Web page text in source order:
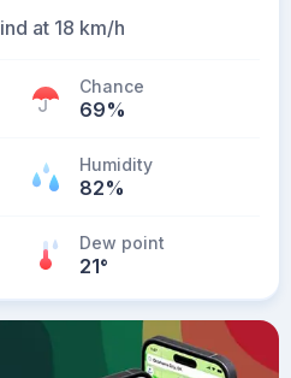
at 18 km/h
Chance
69%
Humidity
82%
Dew point
21°